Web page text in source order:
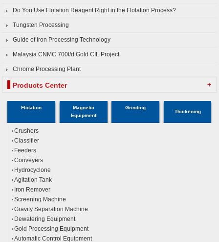
Do You Use Flotation Reagent Right in the Flotation Process?
Tungsten Processing
Guide of Iron Processing Technology
Malaysia CNMC 700t/d Gold CIL Project
Chrome Processing Plant
Products Center +
Flotation
Magnetic
Equipment
Grinding
Thickening
Crushers
Classifier
Feeders
Conveyers
Hydrocyclone
Agitation Tank
Iron Remover
Screening Machine
Gravity Separation Machine
Dewatering Equipment
Gold Processing Equipment
Automatic Control Equipment